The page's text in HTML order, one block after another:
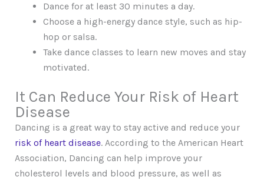
Dance for at least 30 minutes a day.
Choose a high-energy dance style, such as hip-
hop or salsa.
Take dance classes to learn new moves and stay
motivated.
It Can Reduce Your Risk of Heart
Disease
Dancing is a great way to stay active and reduce your
risk of heart disease. According to the American Heart
Association, Dancing can help improve your
cholesterol levels and blood pressure, as well as